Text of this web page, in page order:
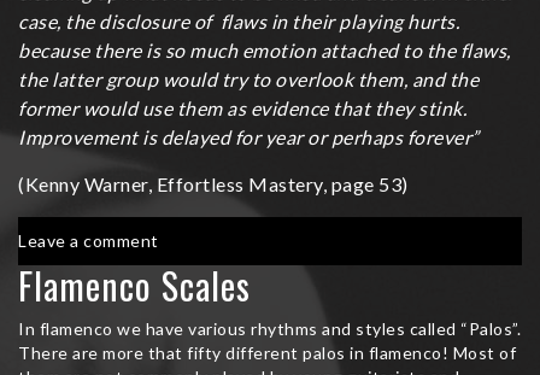
case, the disclosure of flaws in their playing hurts.
because there is so much emotion attached to the flaws,
the latter group would try to overlook them, and the
former would use them as evidence that they stink.
Improvement is delayed for year or perhaps forever”
(Kenny Warner, Effortless Mastery, page 53)
Leave a comment
Effortless
Mastery
Flamenco Scales
In flamenco we have various rhythms and styles called “Palos”.
There are more that fifty different palos in flamenco! Most of